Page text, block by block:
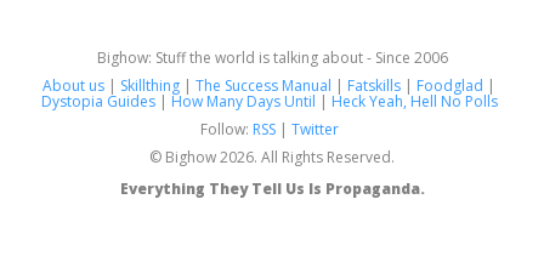
Bighow: Stuff the world is talking about - Since 2006
About us | Skillthing | The Success Manual | Fatskills | Foodglad |
Dystopia Guides| How Many Days Until | Heck Yeah, Hell No Polls
Follow: RSS| Twitter
© Bighow 2026. All Rights Reserved.
Everything They Tell Us Is Propaganda.